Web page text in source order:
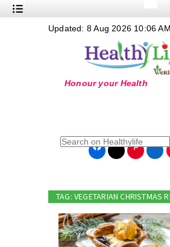
NutritionUpdated: 8 Aug 2026 10:06 AM
TAG: VEGETARIAN CHRISTMAS